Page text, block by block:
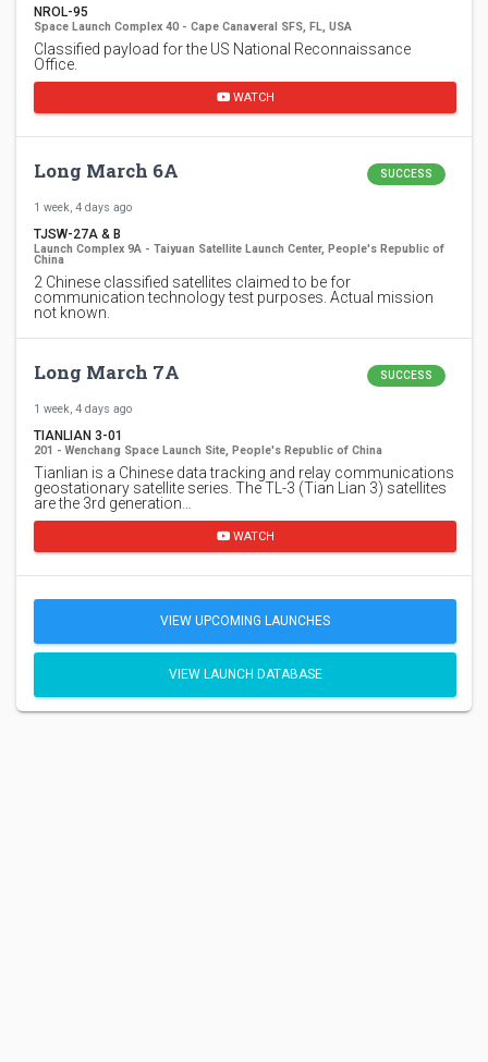
NROL-95
Space Launch Complex 40 - Cape Canaveral SFS, FL, USA
Classified payload for the US National Reconnaissance
Office.
WATCH
Long March 6A SUCCESS
1 week, 4 days ago
TJSW-27A & B
Launch Complex 9A - Taiyuan Satellite Launch Center, People's Republic of
China
2 Chinese classified satellites claimed to be for
communication technology test purposes. Actual mission
not known.
Long March 7A SUCCESS
1 week, 4 days ago
TIANLIAN 3-01
201 - Wenchang Space Launch Site, People's Republic of China
Tianlian is a Chinese data tracking and relay communications
geostationary satellite series. The TL-3 (Tian Lian 3) satellites
are the 3rd generation…
WATCH
VIEW UPCOMING LAUNCHES
VIEW LAUNCH DATABASE